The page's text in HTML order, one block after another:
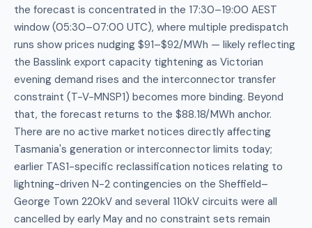
the forecast is concentrated in the 17:30–19:00 AEST
window (05:30–07:00 UTC), where multiple predispatch
runs show prices nudging $91–$92/MWh — likely reflecting
the Basslink export capacity tightening as Victorian
evening demand rises and the interconnector transfer
constraint (T-V-MNSP1) becomes more binding. Beyond
that, the forecast returns to the $88.18/MWh anchor.
There are no active market notices directly affecting
Tasmania's generation or interconnector limits today;
earlier TAS1-specific reclassification notices relating to
lightning-driven N-2 contingencies on the Sheffield–
George Town 220kV and several 110kV circuits were all
cancelled by early May and no constraint sets remain